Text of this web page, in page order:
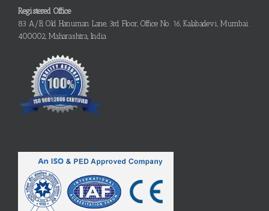
Registered Office
83 A/B, Old Hanuman Lane, 3rd Floor, Office No. 16, Kalabadevi, Mumbai:
400002, Maharashtra, India